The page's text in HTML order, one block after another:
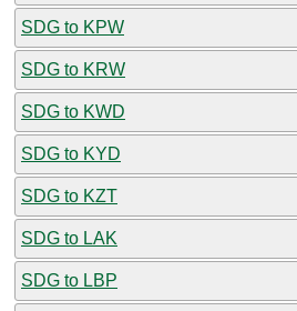
SDG to KPW
SDG to KRW
SDG to KWD
SDG to KYD
SDG to KZT
SDG to LAK
SDG to LBP